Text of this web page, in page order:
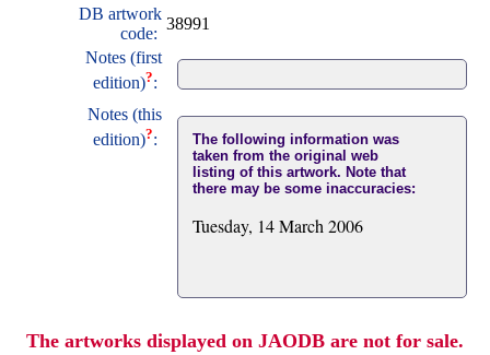
DB artwork
code:
38991
Notes (first
edition)?:
Notes (this
edition)?:
The following information was
taken from the original web
listing of this artwork. Note that
there may be some inaccuracies:
Tuesday, 14 March 2006
The artworks displayed on JAODB are not for sale.